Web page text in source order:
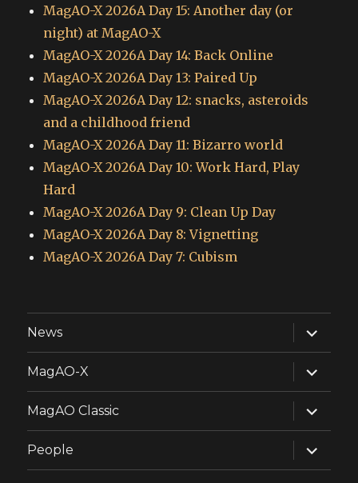
MagAO-X 2026A Day 15: Another day (or
night) at MagAO-X
MagAO-X 2026A Day 14: Back Online
MagAO-X 2026A Day 13: Paired Up
MagAO-X 2026A Day 12: snacks, asteroids
and a childhood friend
MagAO-X 2026A Day 11: Bizarro world
MagAO-X 2026A Day 10: Work Hard, Play
Hard
MagAO-X 2026A Day 9: Clean Up Day
MagAO-X 2026A Day 8: Vignetting
MagAO-X 2026A Day 7: Cubism
News
expand
child
menu
MagAO-X
expand
child
menu
MagAO Classic
expand
child
menu
People
expand
child
menu